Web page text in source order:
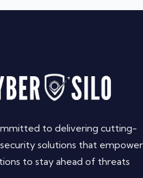
to delivering cutting-
solutions that empower
to stay ahead of threats